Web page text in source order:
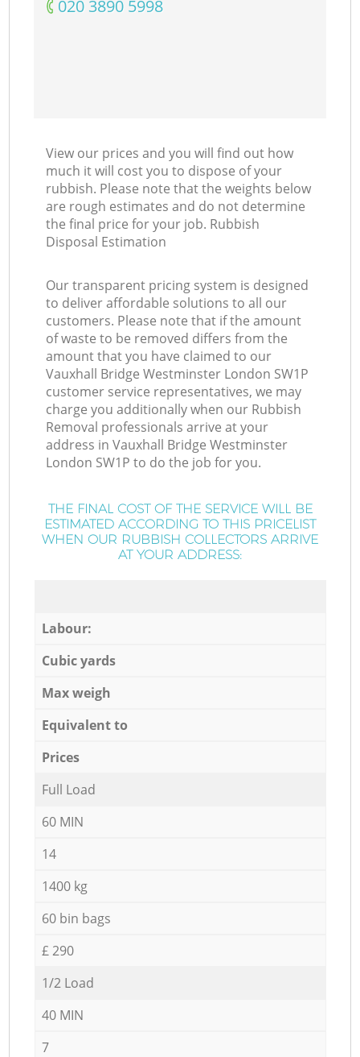
‎020 3890 5998
View our prices and you will find out how
much it will cost you to dispose of your
rubbish. Please note that the weights below
are rough estimates and do not determine
the final price for your job. Rubbish
Disposal Estimation
Our transparent pricing system is designed
to deliver affordable solutions to all our
customers. Please note that if the amount
of waste to be removed differs from the
amount that you have claimed to our
Vauxhall Bridge Westminster London SW1P
customer service representatives, we may
charge you additionally when our Rubbish
Removal professionals arrive at your
address in Vauxhall Bridge Westminster
London SW1P to do the job for you.
THE FINAL COST OF THE SERVICE WILL BE
ESTIMATED ACCORDING TO THIS PRICELIST
WHEN OUR RUBBISH COLLECTORS ARRIVE
AT YOUR ADDRESS:
Labour:
Cubic yards
Max weigh
Equivalent to
Prices
Full Load
60 MIN
14
1400 kg
60 bin bags
£ 290
1/2 Load
40 MIN
7